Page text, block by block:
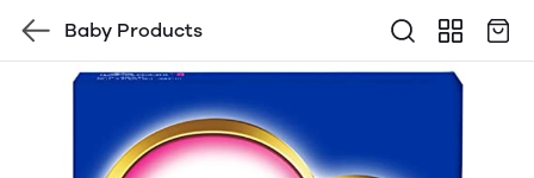
Baby Products